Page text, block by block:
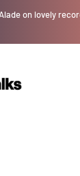
on lovely